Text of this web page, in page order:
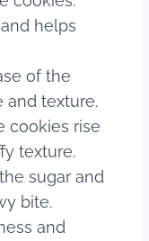
helps
of the
and texture.
cookies rise
texture.
sugar and
bite.
and